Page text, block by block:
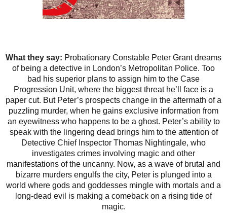
What they say: Probationary Constable Peter Grant dreams
of being a detective in London’s Metropolitan Police. Too
bad his superior plans to assign him to the Case
Progression Unit, where the biggest threat he’ll face is a
paper cut. But Peter’s prospects change in the aftermath of a
puzzling murder, when he gains exclusive information from
an eyewitness who happens to be a ghost. Peter’s ability to
speak with the lingering dead brings him to the attention of
Detective Chief Inspector Thomas Nightingale, who
investigates crimes involving magic and other
manifestations of the uncanny. Now, as a wave of brutal and
bizarre murders engulfs the city, Peter is plunged into a
world where gods and goddesses mingle with mortals and a
long-dead evil is making a comeback on a rising tide of
magic.